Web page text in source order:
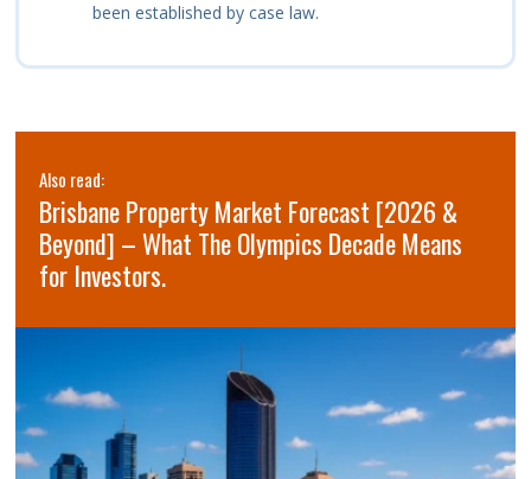
been established by case law.
Also read:
Brisbane Property Market Forecast [2026 &
Beyond] – What The Olympics Decade Means
for Investors.